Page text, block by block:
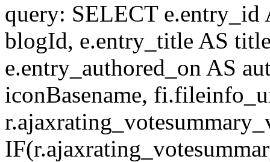
query: SELECT
blogId, e.entry_title AS
e.entry_authored_on AS
iconBasename,